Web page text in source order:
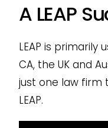
A LEAP
LEAP is primarily
CA, the UK and
just one law firm
LEAP.